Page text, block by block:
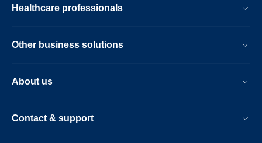
Healthcare professionals
Other business solutions
About us
Contact & support